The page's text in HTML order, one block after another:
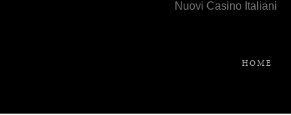
Nuovi Casino Italiani
HOME